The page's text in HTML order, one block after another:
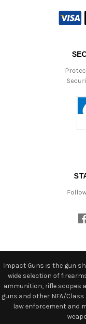
Impact Guns is the gun
wide selection of
ammunition, rifle scopes
guns and other NFA/
law enforcement and